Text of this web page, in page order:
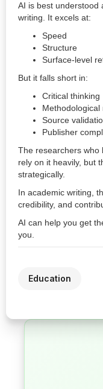
AI is best understood
writing. It excels at:
Speed
Structure
Surface-level
But it falls short in:
Critical thinking
Methodological
Source
Publisher
The researchers who
rely on it heavily, but
strategically.
In academic writing,
credibility, and
AI can help you get
you.
Education